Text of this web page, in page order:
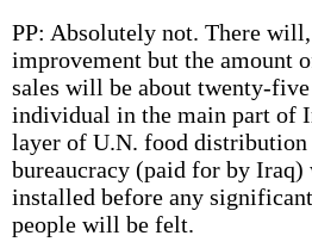
PP: Absolutely not. There
improvement but the amount
sales will be about twenty-five
individual in the main part of
layer of U.N. food distribution
bureaucracy (paid for by Iraq)
installed before any
people will be felt.